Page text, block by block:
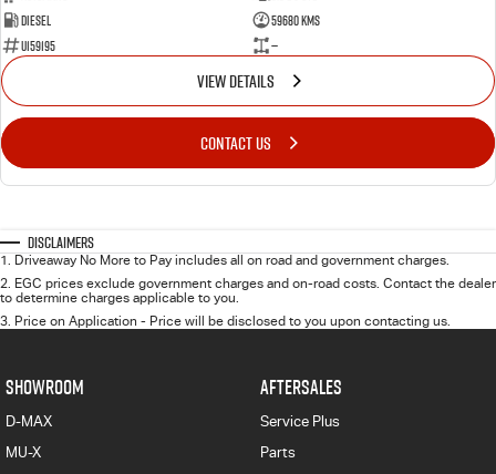
Diesel
59680 Kms
U159195
—
VIEW DETAILS
CONTACT US
Disclaimers
1. Driveaway No More to Pay includes all on road and government charges.
2. EGC prices exclude government charges and on-road costs. Contact the dealer
to determine charges applicable to you.
3. Price on Application - Price will be disclosed to you upon contacting us.
SHOWROOM
D-MAX
MU-X
AFTERSALES
Service Plus
Parts